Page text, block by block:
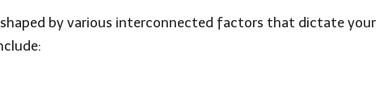
by various interconnected factors that dictate your